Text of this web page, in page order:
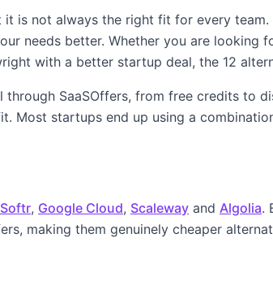
it is not always the right fit for every team.
needs better. Whether you are looking
with a better startup deal, the 12
SaaSOffers, from free credits to
Most startups end up using a
Softr, Google Cloud, Scaleway and Algolia.
making them genuinely cheaper